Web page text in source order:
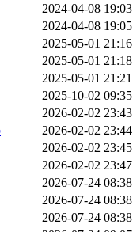
2024-04-08 19:03
2024-04-08 19:05
2025-05-01 21:16
2025-05-01 21:18
2025-05-01 21:21
2025-10-02 09:35
2026-02-02 23:43
2026-02-02 23:44
2026-02-02 23:45
2026-02-02 23:47
2026-07-24 08:38
2026-07-24 08:38
2026-07-24 08:38